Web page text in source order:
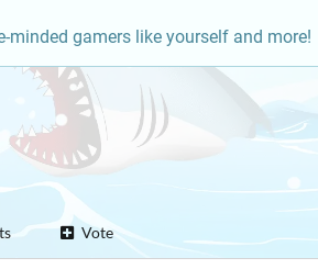
minded gamers like yourself and more!
Vote